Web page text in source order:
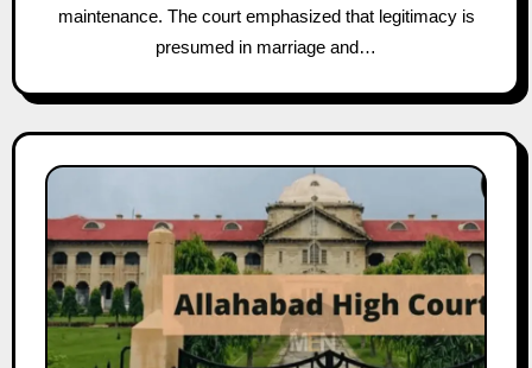
maintenance. The court emphasized that legitimacy is
presumed in marriage and…